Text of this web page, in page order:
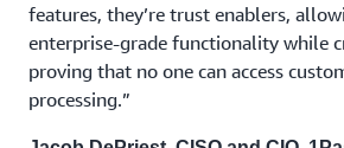
features, they’re trust enablers,
enterprise-grade functionality while
proving that no one can access
processing.”